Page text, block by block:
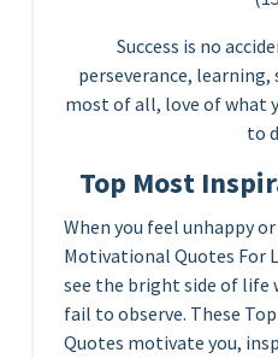
Success is no
perseverance, learning,
most of all, love of what
to
Top Most
When you feel unhappy
Motivational Quotes For
see the bright side of life
fail to observe. These
Quotes motivate you,